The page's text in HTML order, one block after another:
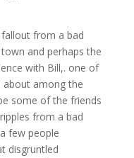
from a bad
and perhaps the
with Bill,. one of
about among the
some of the friends
from a bad
few people
disgruntled